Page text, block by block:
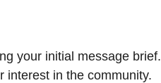
your initial message brief.
interest in the community.